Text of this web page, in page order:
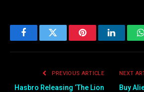
FacebookTwitter PinterestLinkedIn
PREVIOUS ARTICLE
Hasbro Releasing ‘The Lion
NEXT
Buy